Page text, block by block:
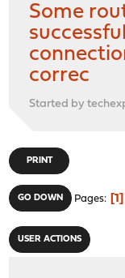
Some
correc
Started by
PRINT
GO DOWN Pages 1
USER ACTIONS